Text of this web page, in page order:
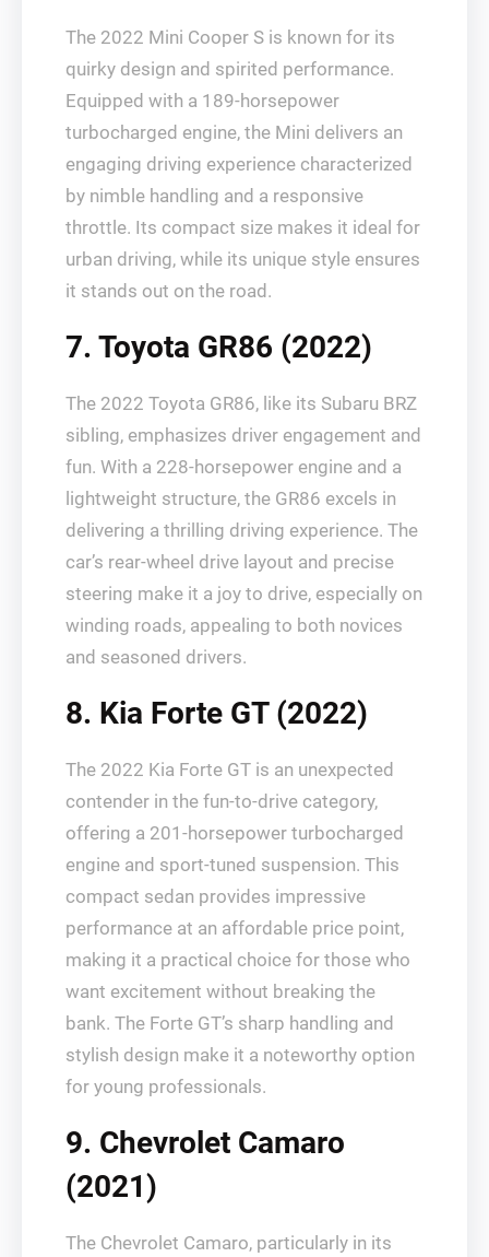
The 2022 Mini Cooper S is known for its
quirky design and spirited performance.
Equipped with a 189-horsepower
turbocharged engine, the Mini delivers an
engaging driving experience characterized
by nimble handling and a responsive
throttle. Its compact size makes it ideal for
urban driving, while its unique style ensures
it stands out on the road.
7. Toyota GR86 (2022)
The 2022 Toyota GR86, like its Subaru BRZ
sibling, emphasizes driver engagement and
fun. With a 228-horsepower engine and a
lightweight structure, the GR86 excels in
delivering a thrilling driving experience. The
car’s rear-wheel drive layout and precise
steering make it a joy to drive, especially on
winding roads, appealing to both novices
and seasoned drivers.
8. Kia Forte GT (2022)
The 2022 Kia Forte GT is an unexpected
contender in the fun-to-drive category,
offering a 201-horsepower turbocharged
engine and sport-tuned suspension. This
compact sedan provides impressive
performance at an affordable price point,
making it a practical choice for those who
want excitement without breaking the
bank. The Forte GT’s sharp handling and
stylish design make it a noteworthy option
for young professionals.
9. Chevrolet Camaro
(2021)
The Chevrolet Camaro, particularly in its